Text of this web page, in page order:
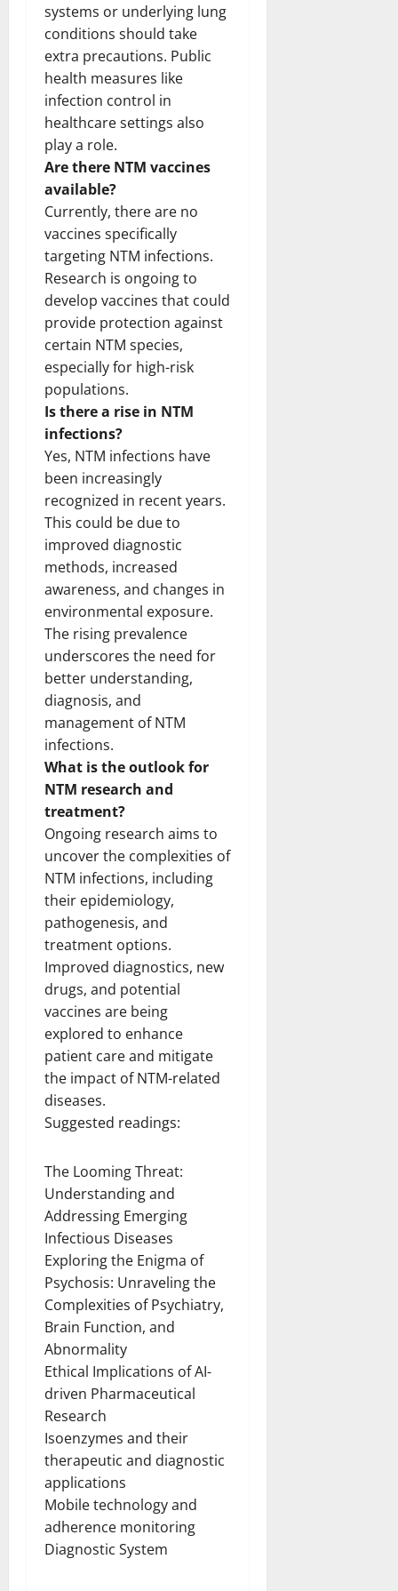
systems or underlying lung
conditions should take
extra precautions. Public
health measures like
infection control in
healthcare settings also
play a role.
Are there NTM vaccines
available?
Currently, there are no
vaccines specifically
targeting NTM infections.
Research is ongoing to
develop vaccines that could
provide protection against
certain NTM species,
especially for high-risk
populations.
Is there a rise in NTM
infections?
Yes, NTM infections have
been increasingly
recognized in recent years.
This could be due to
improved diagnostic
methods, increased
awareness, and changes in
environmental exposure.
The rising prevalence
underscores the need for
better understanding,
diagnosis, and
management of NTM
infections.
What is the outlook for
NTM research and
treatment?
Ongoing research aims to
uncover the complexities of
NTM infections, including
their epidemiology,
pathogenesis, and
treatment options.
Improved diagnostics, new
drugs, and potential
vaccines are being
explored to enhance
patient care and mitigate
the impact of NTM-related
diseases.
Suggested readings:
The Looming Threat:
Understanding and
Addressing Emerging
Infectious Diseases
Exploring the Enigma of
Psychosis: Unraveling the
Complexities of Psychiatry,
Brain Function, and
Abnormality
Ethical Implications of AI-
driven Pharmaceutical
Research
Isoenzymes and their
therapeutic and diagnostic
applications
Mobile technology and
adherence monitoring
Diagnostic System